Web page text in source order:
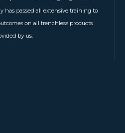
has passed all extensive training to
on all trenchless products
by us.